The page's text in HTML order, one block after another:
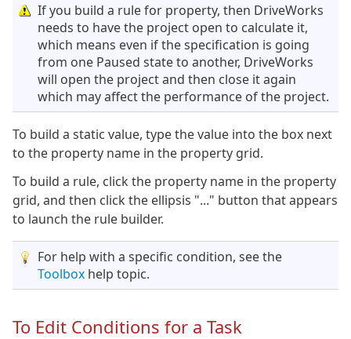
If you build a rule for property, then DriveWorks
needs to have the project open to calculate it,
which means even if the specification is going
from one Paused state to another, DriveWorks
will open the project and then close it again
which may affect the performance of the project.
To build a static value, type the value into the box next
to the property name in the property grid.
To build a rule, click the property name in the property
grid, and then click the ellipsis "..." button that appears
to launch the rule builder.
For help with a specific condition, see the
Toolbox help topic.
To Edit Conditions for a Task